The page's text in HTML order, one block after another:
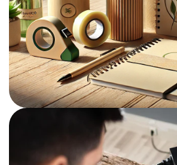
Premium Collection